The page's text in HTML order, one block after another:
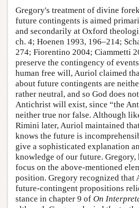
Gregory's treatment of divine
future contingents is aimed
and secondarily at Oxford
ch. 4; Hoenen 1993, 196–214;
274; Fiorentino 2004; Ciammetti
preserve the contingency of
human free will, Auriol claimed
about future contingents are
rather neutral, and so God does
Antichrist will exist, since “the
neither true nor false. Although
Rimini later, Auriol maintained
knows the future is
give a sophisticated explanation
knowledge of our future. Gregory,
focus on the above-mentioned
position. Gregory recognized that
future-contingent propositions
stance in chapter 9 of On